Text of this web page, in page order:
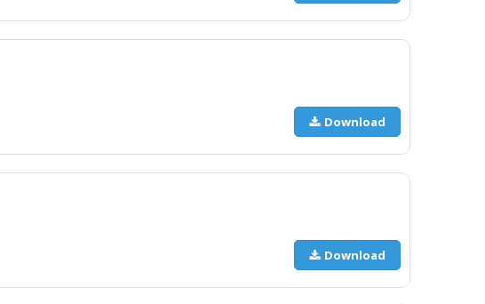
Download
Download